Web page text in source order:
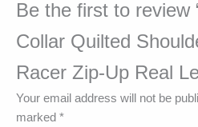
Be the first to review
Collar Quilted
Racer Zip-Up Real
Your email address will not be
marked *